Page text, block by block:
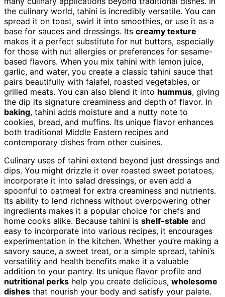
the culinary world, tahini is incredibly versatile. You can
spread it on toast, swirl it into smoothies, or use it as a
base for sauces and dressings. Its creamy texture
makes it a perfect substitute for nut butters, especially
for those with nut allergies or preferences for sesame-
based flavors. When you mix tahini with lemon juice,
garlic, and water, you create a classic tahini sauce that
pairs beautifully with falafel, roasted vegetables, or
grilled meats. You can also blend it into hummus, giving
the dip its signature creaminess and depth of flavor. In
baking, tahini adds moisture and a nutty note to
cookies, bread, and muffins. Its unique flavor enhances
both traditional Middle Eastern recipes and
contemporary dishes from other cuisines.
Culinary uses of tahini extend beyond just dressings and
dips. You might drizzle it over roasted sweet potatoes,
incorporate it into salad dressings, or even add a
spoonful to oatmeal for extra creaminess and nutrients.
Its ability to lend richness without overpowering other
ingredients makes it a popular choice for chefs and
home cooks alike. Because tahini is shelf-stable and
easy to incorporate into various recipes, it encourages
experimentation in the kitchen. Whether you’re making a
savory sauce, a sweet treat, or a simple spread, tahini’s
versatility and health benefits make it a valuable
addition to your pantry. Its unique flavor profile and
nutritional perks help you create delicious, wholesome
dishes that nourish your body and satisfy your palate.